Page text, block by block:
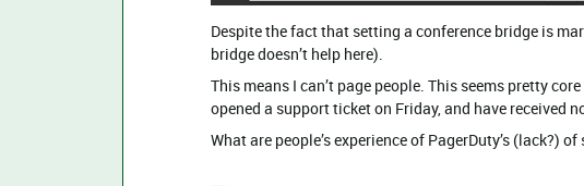
Despite the fact that setting a conference bridge is
bridge doesn’t help here).
This means I can’t page people. This seems pretty
opened a support ticket on Friday, and have received
What are people’s experience of PagerDuty’s (lack?)